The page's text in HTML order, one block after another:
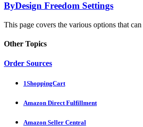
ByDesign Freedom Settings
This page covers the various options that
Other Topics
Order Sources
1ShoppingCart
Amazon Direct Fulfillment
Amazon Seller Central